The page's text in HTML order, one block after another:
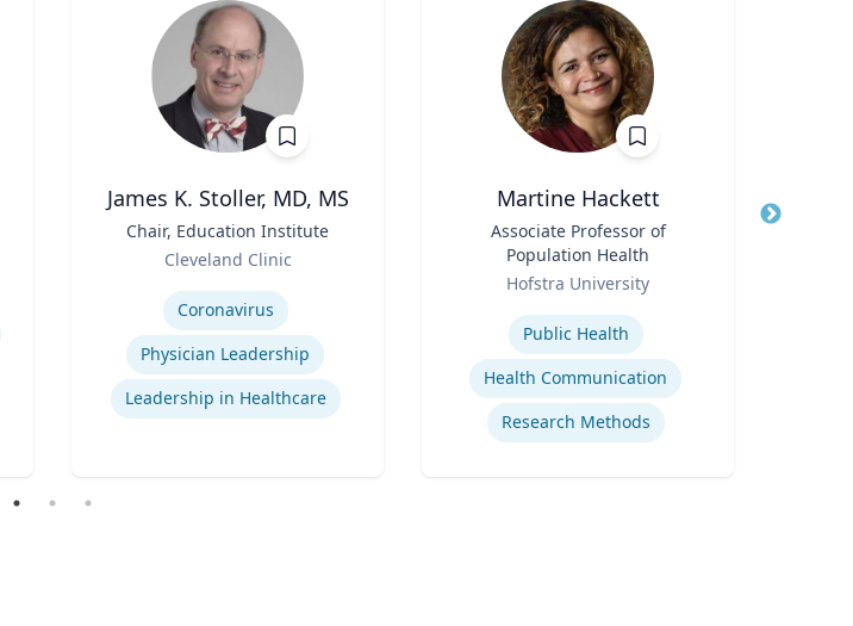
James K. Stoller, MD, MS
Chair, Education Institute
Cleveland Clinic
Coronavirus
Physician Leadership
Leadership in Healthcare
Martine Hackett
Associate Professor of
Population Health
Hofstra University
Public Health
Health Communication
Research Methods
Title